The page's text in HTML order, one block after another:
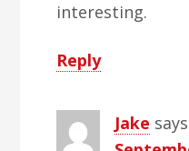
interesting.
Reply
Jake says